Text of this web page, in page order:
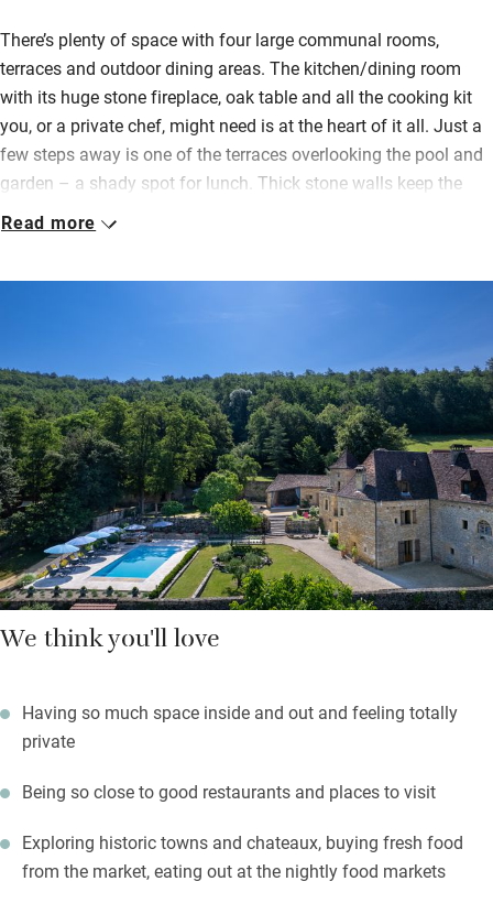
There’s plenty of space with four large communal rooms,
terraces and outdoor dining areas. The kitchen/dining room
with its huge stone fireplace, oak table and all the cooking kit
you, or a private chef, might need is at the heart of it all. Just a
few steps away is one of the terraces overlooking the pool and
garden – a shady spot for lunch. Thick stone walls keep the
sitting rooms cool in summer and there are games, books and
Outdoors find an acre of stunning garden, secure and all yours
barbecues for long evenings of convivial fun and good food.
The tower is a grand spot for escapees with long views over the
valley.
Bedrooms are spread across the three floors: all are very
comfortable with crisp cotton sheets and their own shower
rooms – one has a claw foot bath.
Read more
We think you'll love
Having so much space inside and out and feeling totally
private
Being so close to good restaurants and places to visit
Exploring historic towns and chateaux, buying fresh food
from the market, eating out at the nightly food markets